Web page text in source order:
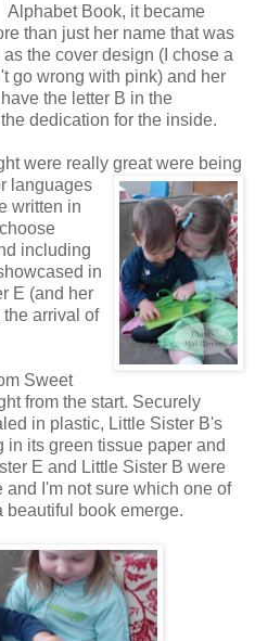
Alphabet Book, it became
than just her name that was
the cover design (I chose a
go wrong with pink) and her
the letter B in the
dedication for the inside.
were really great were being
languages
written in
including
in
E (and her
arrival of
Sweet
from the start. Securely
in plastic, Little Sister B's
in its green tissue paper and
E and Little Sister B were
I'm not sure which one of
beautiful book emerge.